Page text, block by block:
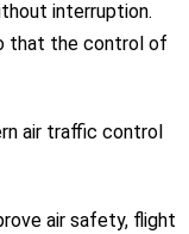
interruption.
that the control of
air traffic control
air safety, flight